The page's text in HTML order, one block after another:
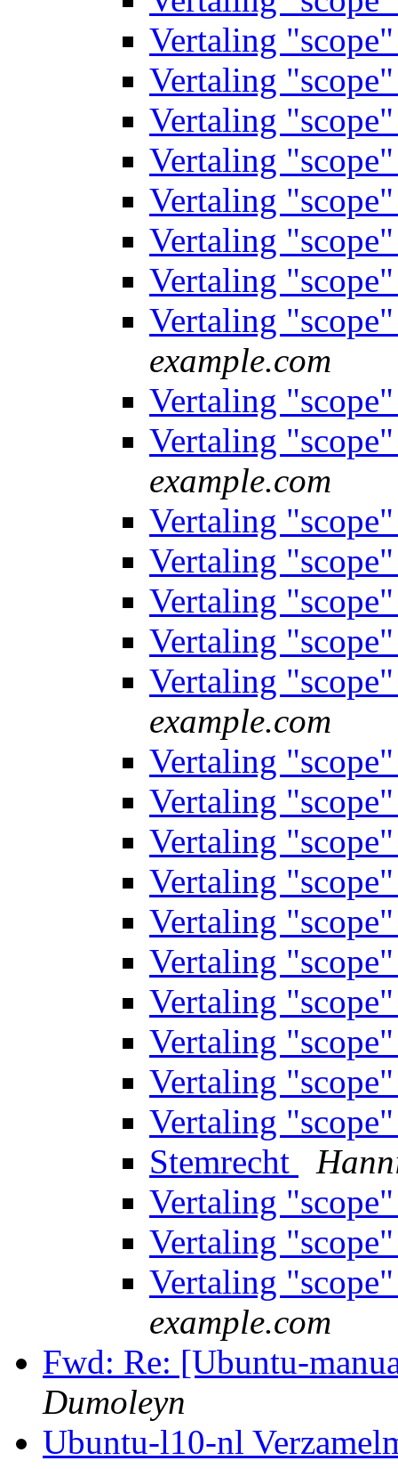
Vertaling
Vertaling
Vertaling
Vertaling
Vertaling
Vertaling
Vertaling
Vertaling
example.com
Vertaling
Vertaling
example.com
Vertaling
Vertaling
Vertaling
Vertaling
Vertaling
example.com
Vertaling
Vertaling
Vertaling
Vertaling
Vertaling
Vertaling
Vertaling
Vertaling
Vertaling
Vertaling
Stemrecht
Vertaling
Vertaling
Vertaling
example.com
Fwd: Re: [Ubuntu-
Dumoleyn
Ubuntu-l10-nl